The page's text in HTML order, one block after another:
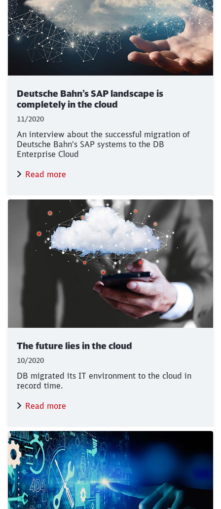
Deutsche Bahn’s SAP landscape is
completely in the cloud
11/2020
An interview about the successful migration of
Deutsche Bahn's SAP systems to the DB
Enterprise Cloud
Read more
The future lies in the cloud
10/2020
DB migrated its IT environment to the cloud in
record time.
Read more